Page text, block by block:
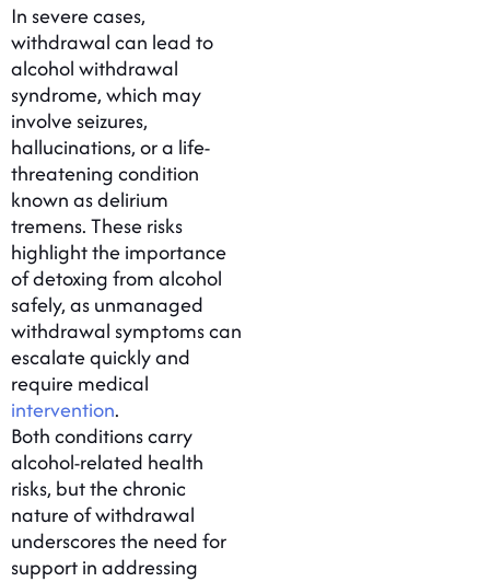
In severe cases,
withdrawal can lead to
alcohol withdrawal
syndrome, which may
involve seizures,
hallucinations, or a life-
threatening condition
known as delirium
tremens. These risks
highlight the importance
of detoxing from alcohol
safely, as unmanaged
withdrawal symptoms can
escalate quickly and
require medical
intervention.
Both conditions carry
alcohol-related health
risks, but the chronic
nature of withdrawal
underscores the need for
support in addressing